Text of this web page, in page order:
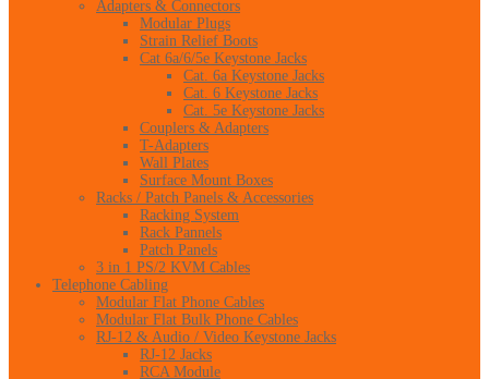
Adapters & Connectors
Modular Plugs
Strain Relief Boots
Cat 6a/6/5e Keystone Jacks
Cat. 6a Keystone Jacks
Cat. 6 Keystone Jacks
Cat. 5e Keystone Jacks
Couplers & Adapters
T-Adapters
Wall Plates
Surface Mount Boxes
Racks / Patch Panels & Accessories
Racking System
Rack Pannels
Patch Panels
3 in 1 PS/2 KVM Cables
Telephone Cabling
Modular Flat Phone Cables
Modular Flat Bulk Phone Cables
RJ-12 & Audio / Video Keystone Jacks
RJ-12 Jacks
RCA Module